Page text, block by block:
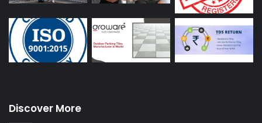
Discover More